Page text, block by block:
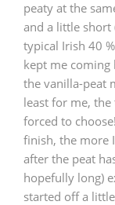
peaty at the
and a little short
typical Irish 40
kept me coming
the vanilla-peat
least for me,
forced to
finish, the more
after the peat
hopefully long)
started off a